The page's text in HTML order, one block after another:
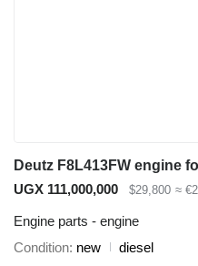
Deutz F8L413FW engine
UGX 111,000,000
$29,800 ≈
Engine parts - engine
Condition new
diesel